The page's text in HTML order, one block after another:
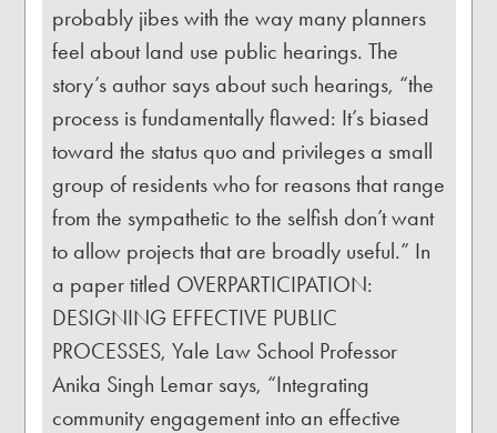
probably jibes with the way many planners
feel about land use public hearings. The
story’s author says about such hearings, “the
process is fundamentally flawed: It’s biased
toward the status quo and privileges a small
group of residents who for reasons that range
from the sympathetic to the selfish don’t want
to allow projects that are broadly useful.” In
a paper titled OVERPARTICIPATION:
DESIGNING EFFECTIVE PUBLIC
PROCESSES, Yale Law School Professor
Anika Singh Lemar says, “Integrating
community engagement into an effective